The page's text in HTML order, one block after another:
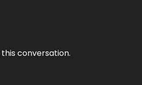
conversation.